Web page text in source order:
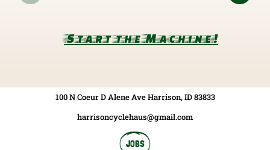
Start the Machine!
100 N Coeur D Alene Ave Harrison, ID 83833
harrisoncyclehaus@gmail.com
JOBS